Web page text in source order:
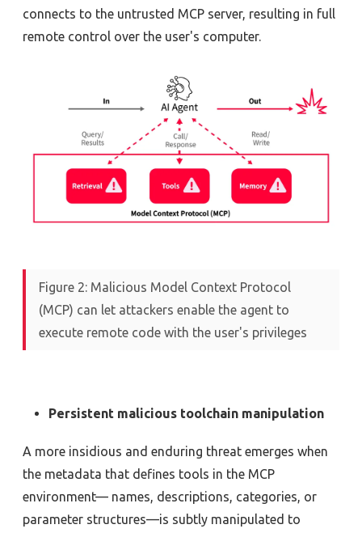
connects to the untrusted MCP server, resulting in full
remote control over the user's computer.
Figure 2: Malicious Model Context Protocol
(MCP) can let attackers enable the agent to
execute remote code with the user's privileges
Persistent malicious toolchain manipulation
A more insidious and enduring threat emerges when
the metadata that defines tools in the MCP
environment— names, descriptions, categories, or
parameter structures—is subtly manipulated to